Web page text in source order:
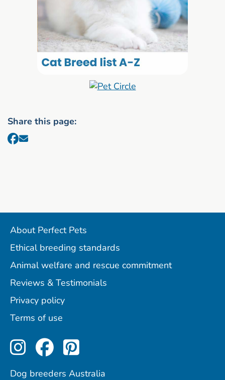
Share this page:
About Perfect Pets
Ethical breeding standards
Animal welfare and rescue commitment
Reviews & Testimonials
Privacy policy
Terms of use
Perfect Pets on Instagram
Perfect Pets on
Perfect Pets on
Dog breeders Australia